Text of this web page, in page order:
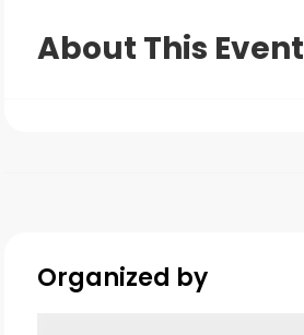
About This Event
Organized by